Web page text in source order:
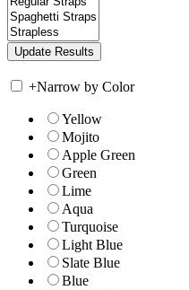
+Narrow by Color
Yellow
Mojito
Apple Green
Green
Lime
Aqua
Turquoise
Light Blue
Slate Blue
Blue